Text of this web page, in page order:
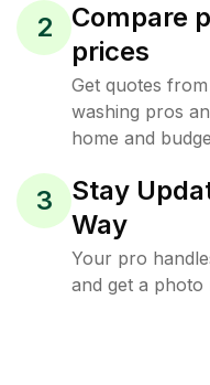
2
Compare
prices
Get quotes
washing pros
home and
3
Stay
Way
Your pro
and get a photo